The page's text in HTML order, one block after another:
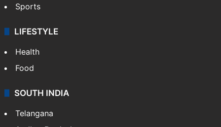
Sports
LIFESTYLE
Health
Food
SOUTH INDIA
Telangana